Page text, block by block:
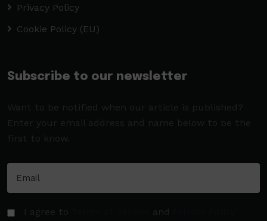
Privacy Policy
Cookie Policy (EU)
Subscribe to our newsletter
Want to be notified when our article is published?
Enter your email address and name below to be the
first to know.
I agree to and